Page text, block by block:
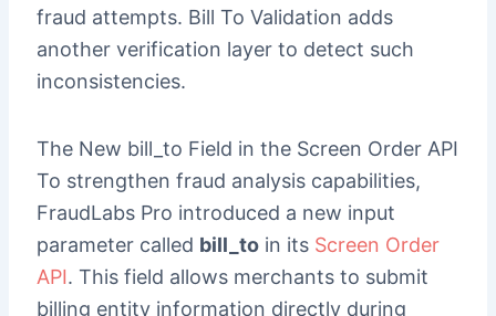
fraud attempts. Bill To Validation adds
another verification layer to detect such
inconsistencies.
The New bill_to Field in the Screen Order API
To strengthen fraud analysis capabilities,
FraudLabs Pro introduced a new input
parameter called bill_toin its Screen Order
API. This field allows merchants to submit
billing entity information directly during